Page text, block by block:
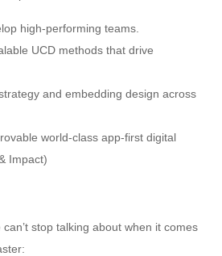
high-performing teams.
UCD methods that drive
and embedding design across
world-class app-first digital
Impact)
stop talking about when it comes